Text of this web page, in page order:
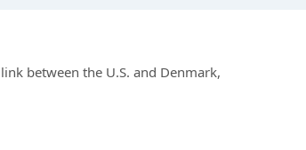
between the U.S. and Denmark,